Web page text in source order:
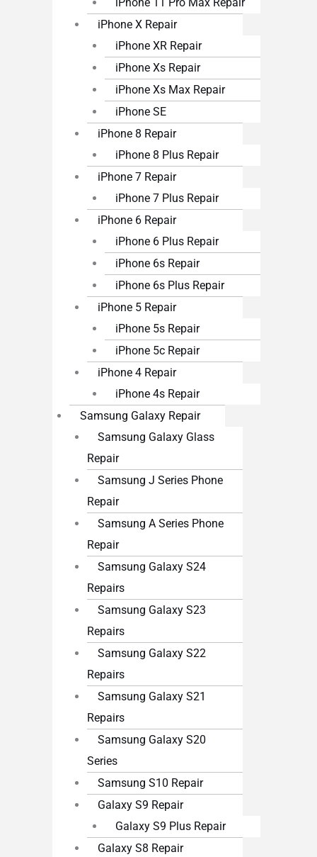
iPhone 11 Pro Max Repair
iPhone X Repair
iPhone XR Repair
iPhone Xs Repair
iPhone Xs Max Repair
iPhone SE
iPhone 8 Repair
iPhone 8 Plus Repair
iPhone 7 Repair
iPhone 7 Plus Repair
iPhone 6 Repair
iPhone 6 Plus Repair
iPhone 6s Repair
iPhone 6s Plus Repair
iPhone 5 Repair
iPhone 5s Repair
iPhone 5c Repair
iPhone 4 Repair
iPhone 4s Repair
Samsung Galaxy Repair
Samsung Galaxy Glass
Repair
Samsung J Series Phone
Repair
Samsung A Series Phone
Repair
Samsung Galaxy S24
Repairs
Samsung Galaxy S23
Repairs
Samsung Galaxy S22
Repairs
Samsung Galaxy S21
Repairs
Samsung Galaxy S20
Series
Samsung S10 Repair
Galaxy S9 Repair
Galaxy S9 Plus Repair
Galaxy S8 Repair